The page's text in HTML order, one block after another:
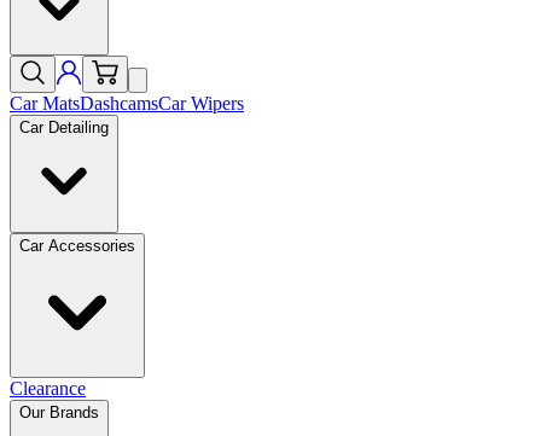
Car MatsDashcamsCar Wipers
Car Detailing
Car Accessories
Clearance
Our Brands